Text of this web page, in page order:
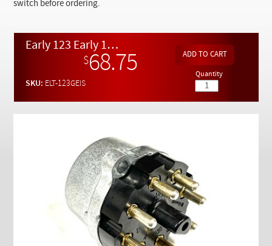
switch before ordering.
Early 123 Early 107 Late 116 Genuine OEM Ignition Switch
$68.75
SKU: ELT-123GEIS
Quantity